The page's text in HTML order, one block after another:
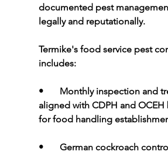
documented pest
legally and reputationally.
Termike's food service pest
includes:
• Monthly inspection and
aligned with CDPH and OCEH
for food handling
• German cockroach control